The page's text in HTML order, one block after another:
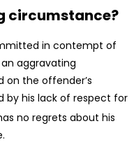
circumstance?
in contempt of
aggravating
on the offender’s
by his lack of respect for
no regrets about his